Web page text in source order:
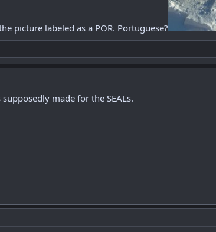
picture labeled as a POR. Portuguese?
made for the SEALs.